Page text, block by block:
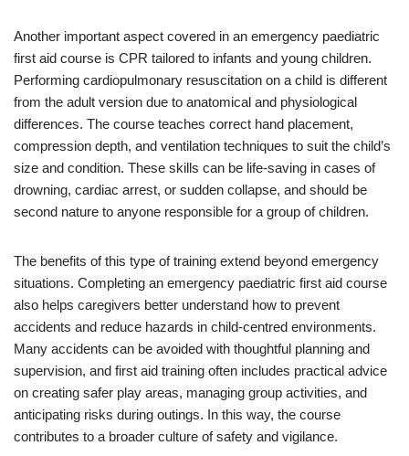
Another important aspect covered in an emergency paediatric
first aid course is CPR tailored to infants and young children.
Performing cardiopulmonary resuscitation on a child is different
from the adult version due to anatomical and physiological
differences. The course teaches correct hand placement,
compression depth, and ventilation techniques to suit the child’s
size and condition. These skills can be life-saving in cases of
drowning, cardiac arrest, or sudden collapse, and should be
second nature to anyone responsible for a group of children.
The benefits of this type of training extend beyond emergency
situations. Completing an emergency paediatric first aid course
also helps caregivers better understand how to prevent
accidents and reduce hazards in child-centred environments.
Many accidents can be avoided with thoughtful planning and
supervision, and first aid training often includes practical advice
on creating safer play areas, managing group activities, and
anticipating risks during outings. In this way, the course
contributes to a broader culture of safety and vigilance.